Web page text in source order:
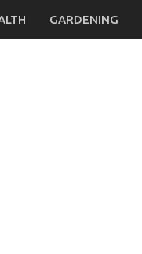
GARDENING